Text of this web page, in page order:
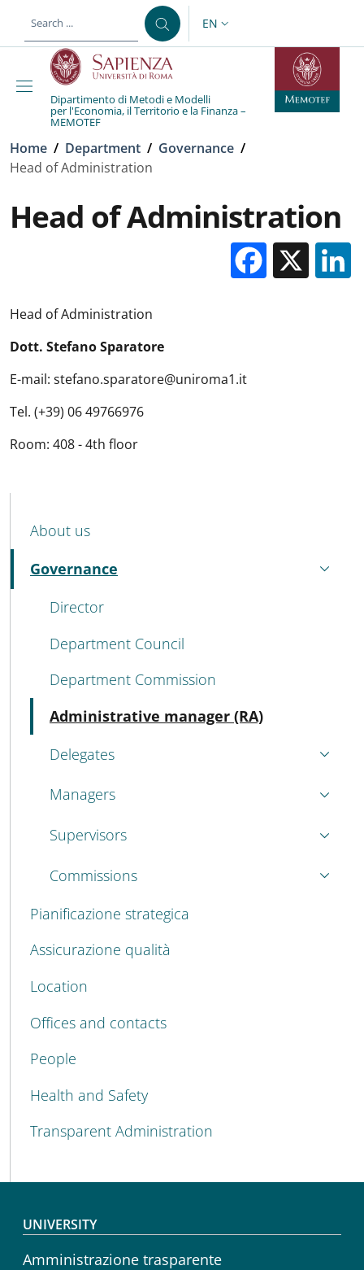
LANGUAGE SWITCHER:
EN
Dipartimento di Metodi e Modelli
per l'Economia, il Territorio e la Finanza –
MEMOTEF
Breadcrumb
Home / Department / Governance /
Head of Administration
Head of Administration
X
Head of Administration
Dott. Stefano Sparatore
E-mail: stefano.sparatore@uniroma1.it
Tel. (+39) 06 49766976
Room: 408 - 4th floor
MENU CEV SECOND NAVIGATION
About us
Governance
Active
Director
Department Council
Department Commission
Administrative manager (RA)
Delegates
Managers
Supervisors
Commissions
Pianificazione strategica
Assicurazione qualità
Location
Offices and contacts
People
Health and Safety
Transparent Administration
Footer menu
UNIVERSITY
Amministrazione trasparente